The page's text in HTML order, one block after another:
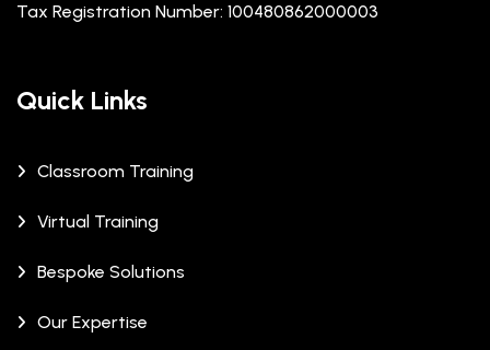
Tax Registration Number: 100480862000003
Quick Links
Classroom Training
Virtual Training
Bespoke Solutions
Our Expertise